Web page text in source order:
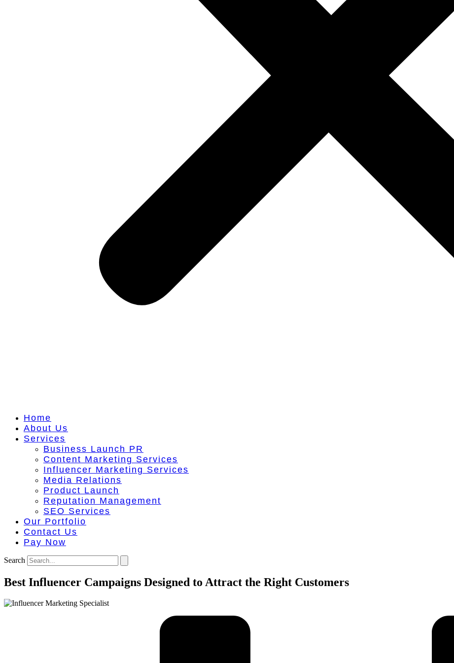
Home
About Us
Services
Business Launch PR
Content Marketing Services
Influencer Marketing Services
Media Relations
Product Launch
Reputation Management
SEO Services
Our Portfolio
Contact Us
Pay Now
Search
Best Influencer Campaigns Designed to Attract the Right Customers